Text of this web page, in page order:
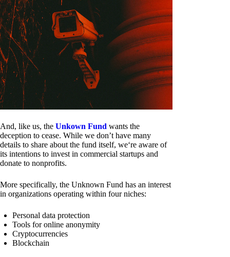
And, like us, the Unkown Fund wants the
deception to cease. While we don’t have many
details to share about the fund itself, we‘re aware of
its intentions to invest in commercial startups and
donate to nonprofits.
More specifically, the Unknown Fund has an interest
in organizations operating within four niches:
Personal data protection
Tools for online anonymity
Cryptocurrencies
Blockchain